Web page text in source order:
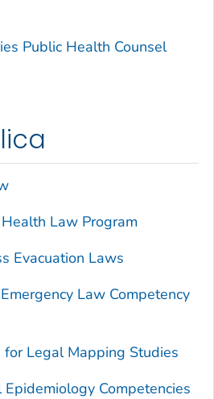
Public Health Counsel
Law Program
Evacuation Laws
Law Competency
for Legal Mapping Studies
Competencies